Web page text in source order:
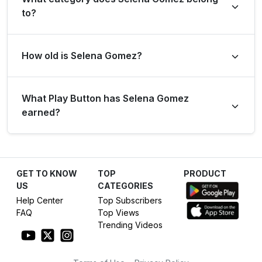
to?
category.
How old is Selena Gomez?
(created on 8 Feb 2008).
What Play Button has Selena Gomez
earned?
has earned the Diamond Play Button.
GET TO KNOW
US
Help Center
FAQ
TOP
CATEGORIES
Top Subscribers
Top Views
Trending Videos
PRODUCT